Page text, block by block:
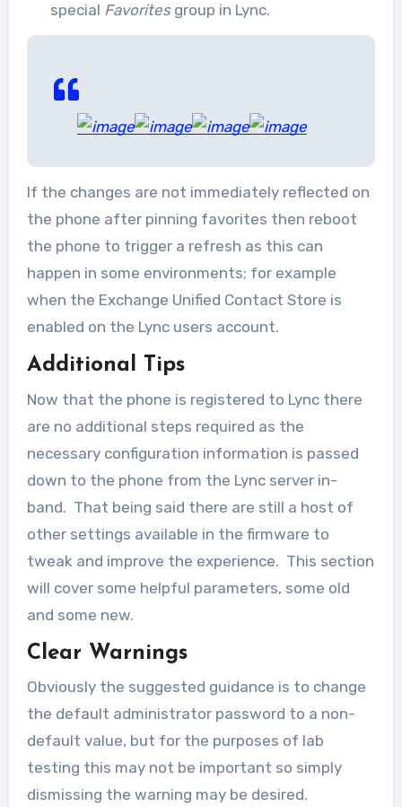
special Favoritesgroup in Lync.
If the changes are not immediately reflected on
the phone after pinning favorites then reboot
the phone to trigger a refresh as this can
happen in some environments; for example
when the Exchange Unified Contact Store is
enabled on the Lync users account.
Additional Tips
Now that the phone is registered to Lync there
are no additional steps required as the
necessary configuration information is passed
down to the phone from the Lync server in-
band. That being said there are still a host of
other settings available in the firmware to
tweak and improve the experience. This section
will cover some helpful parameters, some old
and some new.
Clear Warnings
Obviously the suggested guidance is to change
the default administrator password to a non-
default value, but for the purposes of lab
testing this may not be important so simply
dismissing the warning may be desired.